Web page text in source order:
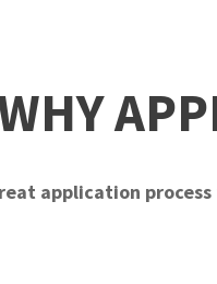
application process